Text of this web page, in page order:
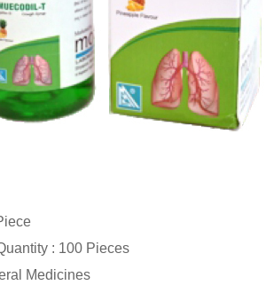
: 100 Pieces
Medicines